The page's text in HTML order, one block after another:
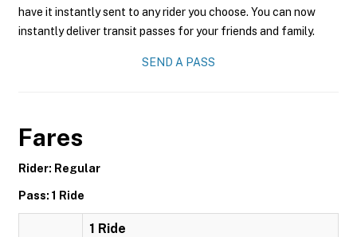
have it instantly sent to any rider you choose. You can now
instantly deliver transit passes for your friends and family.
SEND A PASS
Fares
Rider: Regular
Pass: 1 Ride
1 Ride